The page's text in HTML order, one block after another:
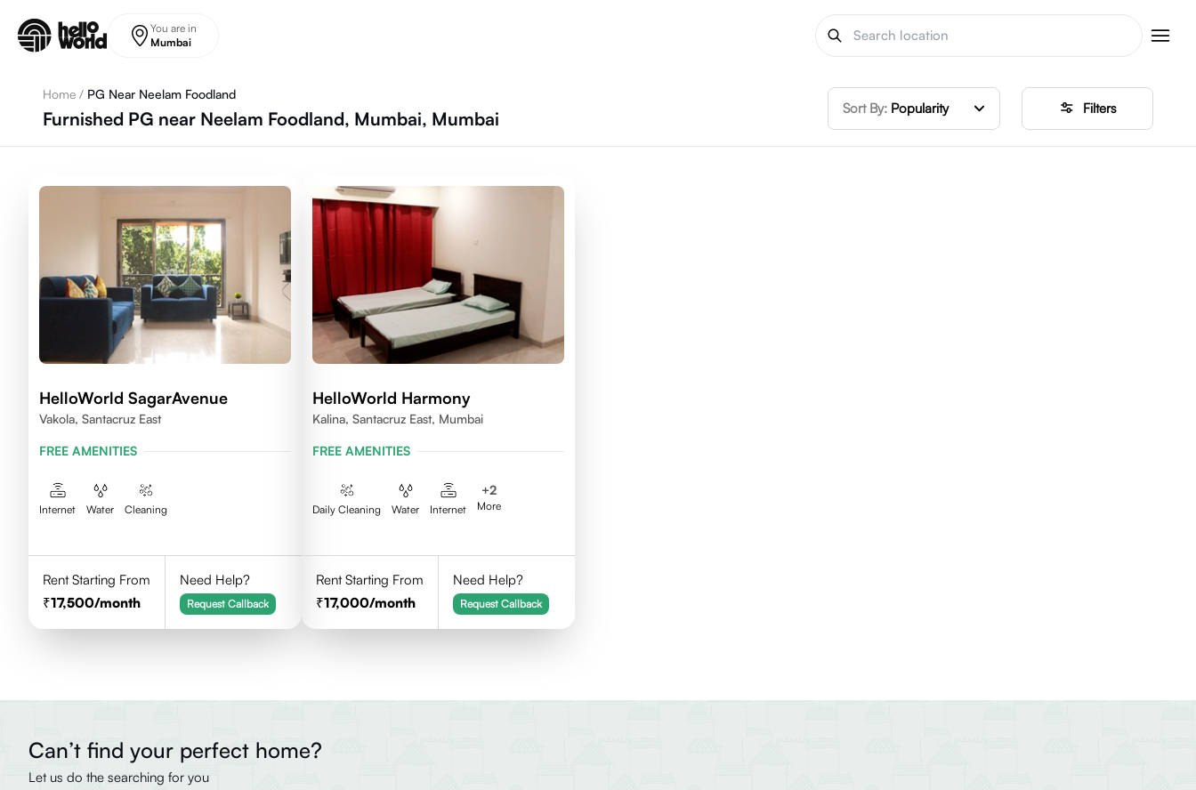
You are in
Mumbai
Home / PG Near Neelam Foodland
Furnished PG near Neelam Foodland, Mumbai, Mumbai Sort By: Popularity Filters
HelloWorld SagarAvenue
Vakola, Santacruz East
FREE AMENITIES
Internet Water Cleaning
Rent Starting From
17,500/month
Need Help?
Request Callback
HelloWorld Harmony
Kalina, Santacruz East, Mumbai
FREE AMENITIES
Daily Cleaning Water Internet
+2
More
Rent Starting From
17,000/month
Need Help?
Request Callback
Can’t find your perfect home?
Let us do the searching for you